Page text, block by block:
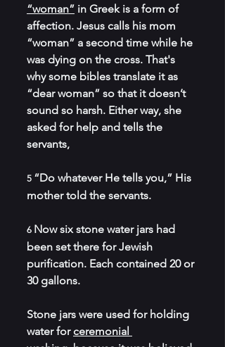
“woman” in Greek is a form of
affection. Jesus calls his mom
“woman” a second time while he
was dying on the cross. That's
why some bibles translate it as
“dear woman” so that it doesn’t
sound so harsh. Either way, she
asked for help and tells the
servants,
5 “Do whatever He tells you,” His
mother told the servants.
6 Now six stone water jars had
been set there for Jewish
purification. Each contained 20 or
30 gallons.
Stone jars were used for holding
water for ceremonial